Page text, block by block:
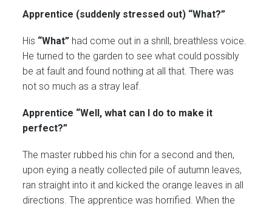
Apprentice (suddenly stressed out) “What?”
His “What” had come out in a shrill, breathless voice.
He turned to the garden to see what could possibly
be at fault and found nothing at all that. There was
not so much as a stray leaf.
Apprentice “Well, what can I do to make it
perfect?”
The master rubbed his chin for a second and then,
upon eying a neatly collected pile of autumn leaves,
ran straight into it and kicked the orange leaves in all
directions. The apprentice was horrified. When the